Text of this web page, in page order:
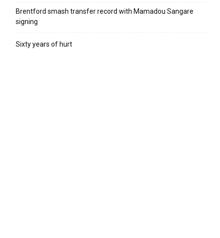
Brentford smash transfer record with Mamadou Sangare
signing
Sixty years of hurt